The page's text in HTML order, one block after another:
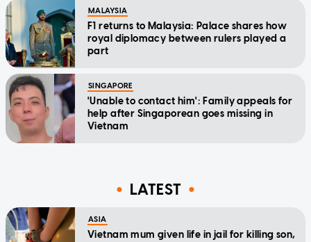
MALAYSIA
F1 returns to Malaysia: Palace shares how
royal diplomacy between rulers played a
part
SINGAPORE
'Unable to contact him': Family appeals for
help after Singaporean goes missing in
Vietnam
LATEST
ASIA
Vietnam mum given life in jail for killing son,